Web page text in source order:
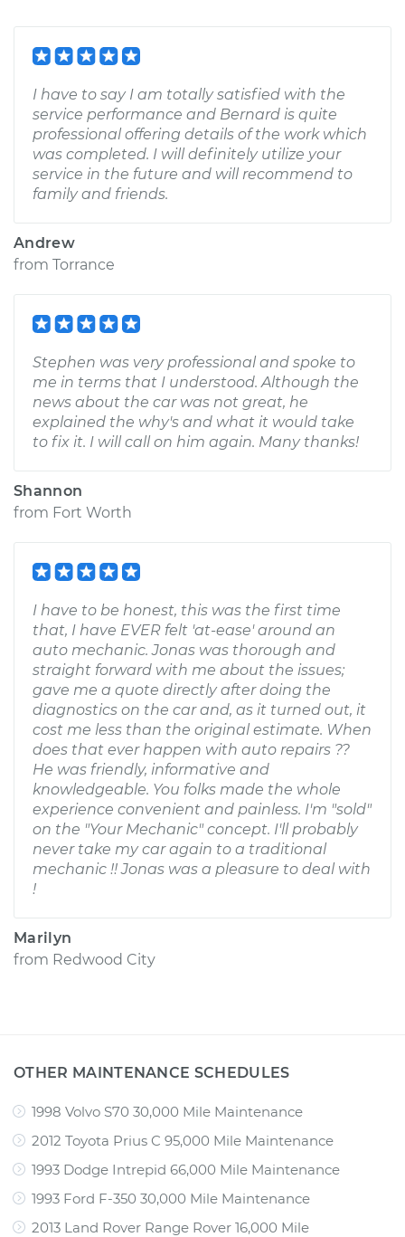
I have to say I am totally satisfied with the
service performance and Bernard is quite
professional offering details of the work which
was completed. I will definitely utilize your
service in the future and will recommend to
family and friends.
Andrew
from Torrance
Stephen was very professional and spoke to
me in terms that I understood. Although the
news about the car was not great, he
explained the why's and what it would take
to fix it. I will call on him again. Many thanks!
Shannon
from Fort Worth
I have to be honest, this was the first time
that, I have EVER felt 'at-ease' around an
auto mechanic. Jonas was thorough and
straight forward with me about the issues;
gave me a quote directly after doing the
diagnostics on the car and, as it turned out, it
cost me less than the original estimate. When
does that ever happen with auto repairs ??
He was friendly, informative and
knowledgeable. You folks made the whole
experience convenient and painless. I'm "sold"
on the "Your Mechanic" concept. I'll probably
never take my car again to a traditional
mechanic !! Jonas was a pleasure to deal with
!
Marilyn
from Redwood City
OTHER MAINTENANCE SCHEDULES
1998 Volvo S70 30,000 Mile Maintenance
2012 Toyota Prius C 95,000 Mile Maintenance
1993 Dodge Intrepid 66,000 Mile Maintenance
1993 Ford F-350 30,000 Mile Maintenance
2013 Land Rover Range Rover 16,000 Mile